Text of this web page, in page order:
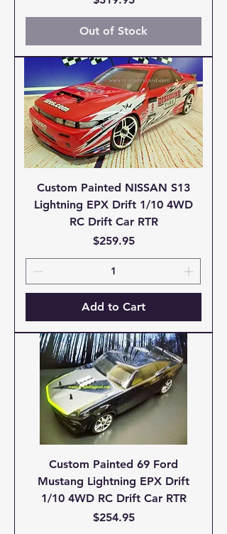
Out of Stock
Custom Painted NISSAN S13
Lightning EPX Drift 1/10 4WD
RC Drift Car RTR
Price
$259.95
Add to Cart
Custom Painted 69 Ford
Mustang Lightning EPX Drift
1/10 4WD RC Drift Car RTR
Price
$254.95